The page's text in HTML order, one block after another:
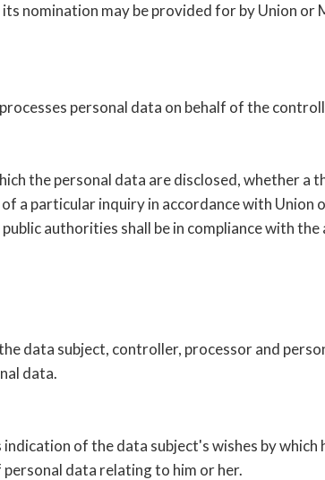
nomination may be provided for by Union or
personal data on behalf of the
the personal data are disclosed, whether a
a particular inquiry in accordance with Union
authorities shall be in compliance with the
data subject, controller, processor and
data.
of the data subject's wishes by which
data relating to him or her.